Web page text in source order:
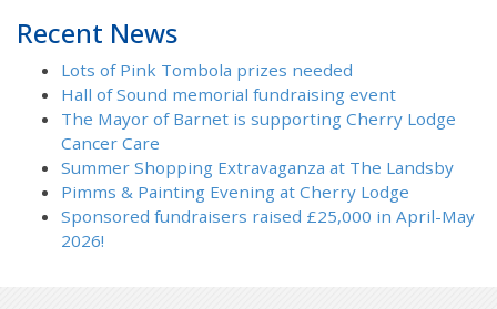
Recent News
Lots of Pink Tombola prizes needed
Hall of Sound memorial fundraising event
The Mayor of Barnet is supporting Cherry Lodge
Cancer Care
Summer Shopping Extravaganza at The Landsby
Pimms & Painting Evening at Cherry Lodge
Sponsored fundraisers raised £25,000 in April-May
2026!